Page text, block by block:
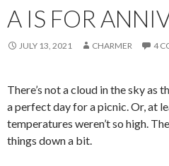
A IS FOR
JULY 13, 2021 CHARMER 4
There’s not a cloud in the sky as
a perfect day for a picnic. Or, at
temperatures weren’t so high.
things down a bit.